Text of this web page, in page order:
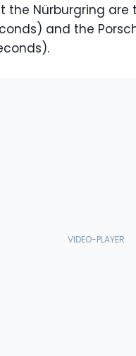
the Nürburgring are
and the